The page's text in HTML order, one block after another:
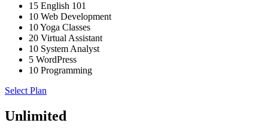
15 English 101
10 Web Development
10 Yoga Classes
20 Virtual Assistant
10 System Analyst
5 WordPress
10 Programming
Select Plan
Unlimited